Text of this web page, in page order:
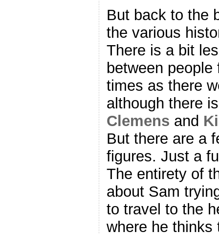
But back to the
the various
There is a bit
between
times as there
although there
Clemens and
But there are a
figures. Just a
The entirety of
about Sam
to travel to the
where he thinks